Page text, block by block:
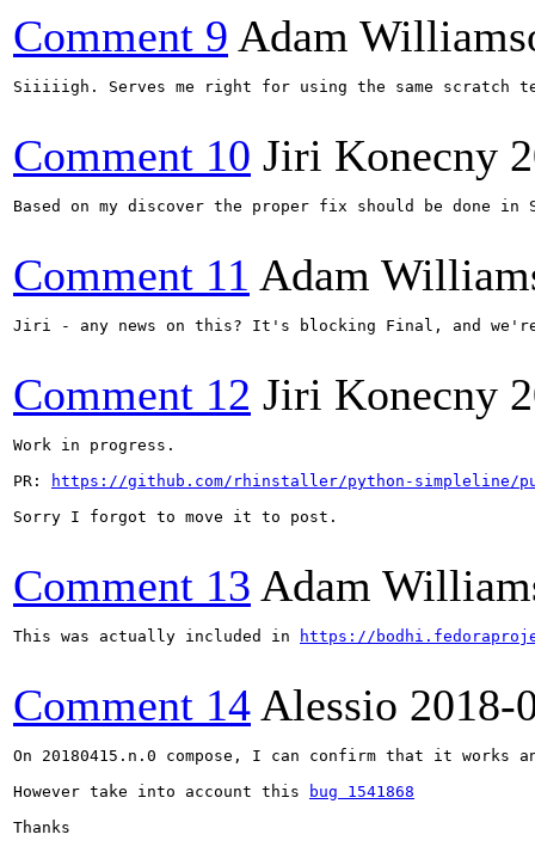
Comment 9 Adam
Siiiiigh. Serves me right for using the same scratch
Comment 10 Jiri Konecny
Based on my discover the proper fix should be done in
Comment 11 Adam
Jiri - any news on this? It's blocking Final, and we're
Comment 12 Jiri Konecny
Work in progress.
PR:
https://github.com/rhinstaller/python-simpleline/
Sorry I forgot to move it to post.
Comment 13 Adam
This was actually included in https://
Comment 14 Alessio 2018-
On 20180415.n.0 compose, I can confirm that it works
However take into account this
bug 1541868
Thanks